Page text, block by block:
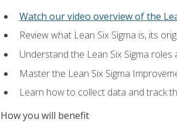
Watch our video overview of the
Review what Lean Six Sigma is, its
Understand the Lean Six Sigma roles
Master the Lean Six Sigma
Learn how to collect data and track
How you will benefit